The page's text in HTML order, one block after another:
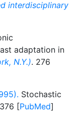
interdisciplinary
adaptation in
N.Y.). 276
Stochastic
[PubMed]